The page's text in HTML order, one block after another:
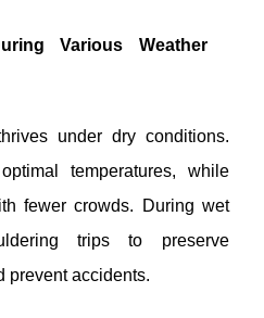
Various Weather
under dry conditions.
temperatures, while
fewer crowds. During wet
trips to preserve
prevent accidents.